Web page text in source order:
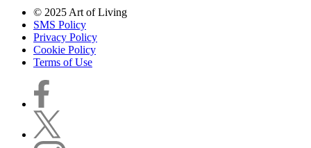
© 2025 Art of Living
SMS Policy
Privacy Policy
Cookie Policy
Terms of Use